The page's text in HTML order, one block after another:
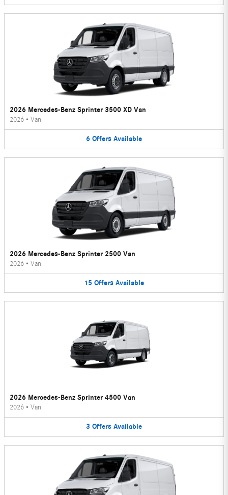
2026 Mercedes-Benz Sprinter 3500 XD Van
2026 • Van
6 Offers Available
2026 Mercedes-Benz Sprinter 2500 Van
2026 • Van
15 Offers Available
2026 Mercedes-Benz Sprinter 4500 Van
2026 • Van
3 Offers Available